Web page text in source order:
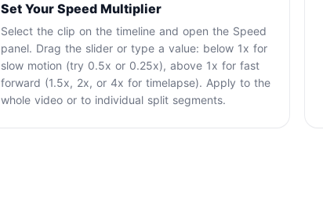
Set Your Speed Multiplier
Select the clip on the timeline and open the Speed
panel. Drag the slider or type a value: below 1x for
slow motion (try 0.5x or 0.25x), above 1x for fast
forward (1.5x, 2x, or 4x for timelapse). Apply to the
whole video or to individual split segments.